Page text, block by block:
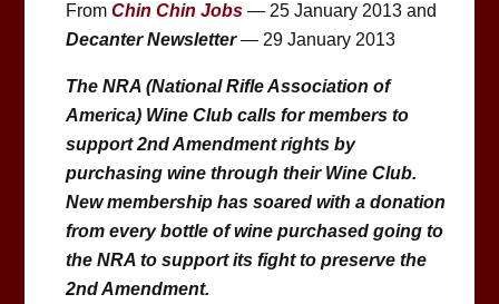
From Chin Chin Jobs — 25 January 2013 and
Decanter Newsletter— 29 January 2013
The NRA (National Rifle Association of
America) Wine Club calls for members to
support 2nd Amendment rights by
purchasing wine through their Wine Club.
New membership has soared with a donation
from every bottle of wine purchased going to
the NRA to support its fight to preserve the
2nd Amendment.